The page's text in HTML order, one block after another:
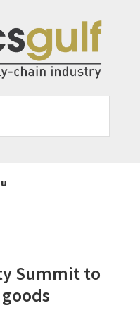
Summit to